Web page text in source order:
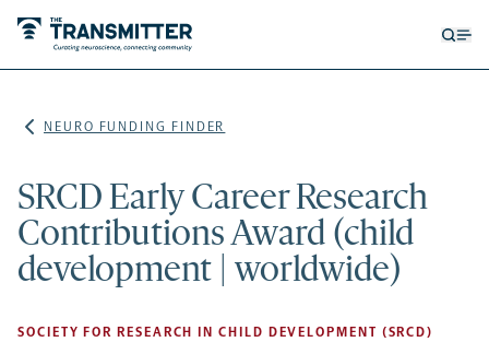
NEURO FUNDING FINDER
SRCD Early Career Research
Contributions Award (child
development | worldwide)
SOCIETY FOR RESEARCH IN CHILD DEVELOPMENT (SRCD)